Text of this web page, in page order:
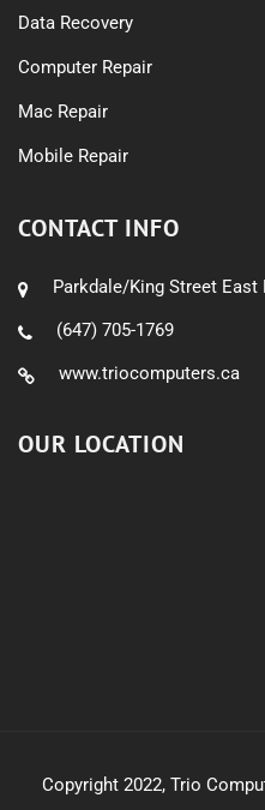
Data Recovery
Computer Repair
Mac Repair
Mobile Repair
CONTACT INFO
Parkdale/King Street East
(647) 705-1769
www.triocomputers.ca
OUR LOCATION
Copyright 2022, Trio